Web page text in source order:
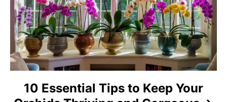
o
n
10 Essential Tips to Keep Your